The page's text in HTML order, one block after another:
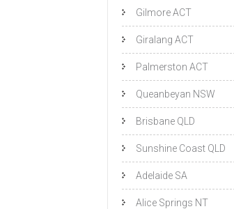
Gilmore ACT
Giralang ACT
Palmerston ACT
Queanbeyan NSW
Brisbane QLD
Sunshine Coast QLD
Adelaide SA
Alice Springs NT